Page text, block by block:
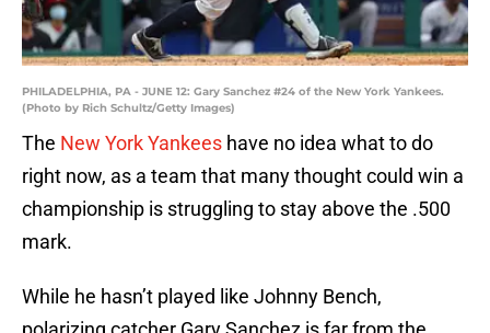
PHILADELPHIA, PA - JUNE 12: Gary Sanchez #24 of the New York Yankees.
(Photo by Rich Schultz/Getty Images)
The New York Yankees have no idea what to do
right now, as a team that many thought could win a
championship is struggling to stay above the .500
mark.
While he hasn’t played like Johnny Bench,